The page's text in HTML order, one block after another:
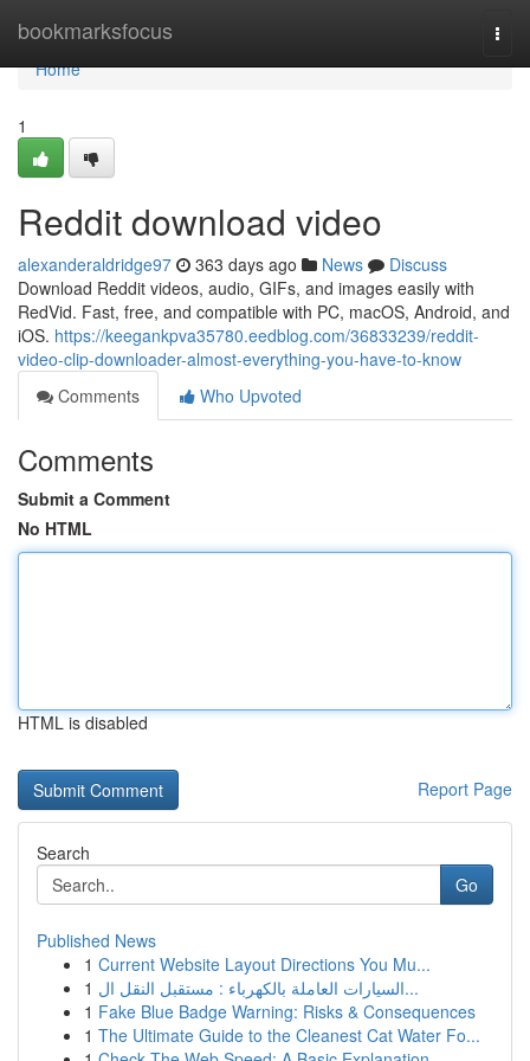
bookmarksfocus
Home
Home
1
Reddit download video
alexanderaldridge97 363 days ago News
Discuss
Download Reddit videos, audio, GIFs, and images easily with
RedVid. Fast, free, and compatible with PC, macOS, Android, and
iOS. https://keegankpva35780.eedblog.com/36833239/reddit-
video-clip-downloader-almost-everything-you-have-to-know
Comments
Who Upvoted
Comments
Submit a Comment
No HTML
HTML is disabled
Report Page
Search
Go
Published News
1 Current Website Layout Directions You Mu...
1
السيارات العاملة بالكهرباء : مستقبل النقل ال...
1 Fake Blue Badge Warning: Risks & Consequences
1 The Ultimate Guide to the Cleanest Cat Water Fo...